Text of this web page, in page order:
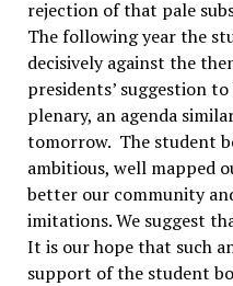
rejection of that pale
The following year the
decisively against the
presidents’ suggestion
plenary, an agenda
tomorrow. The student
ambitious, well mapped
better our community
imitations. We suggest
It is our hope that such
support of the student